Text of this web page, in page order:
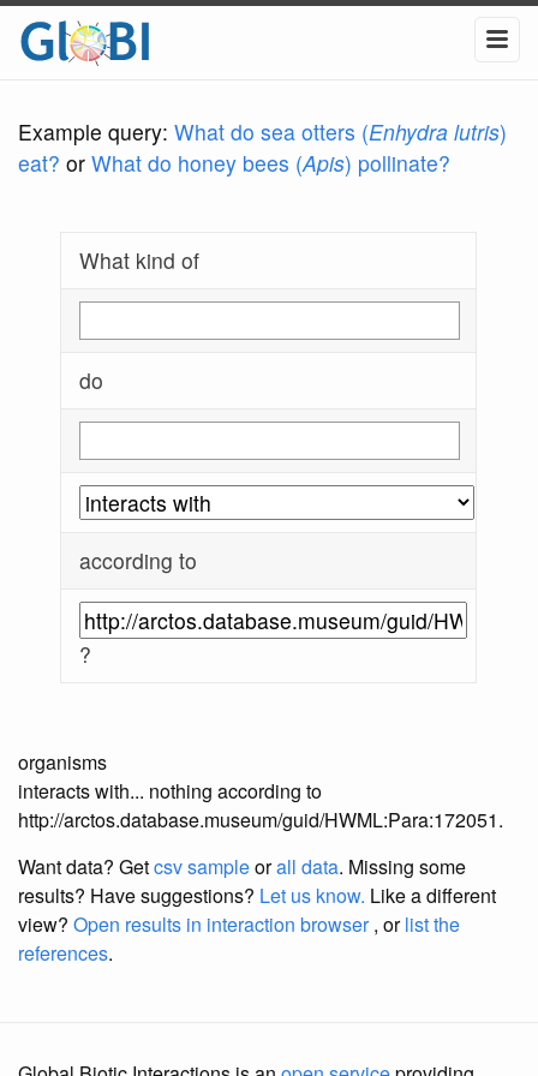
Example query: What do sea otters (Enhydra lutris)
eat? or What do honey bees (Apis) pollinate?
What kind of
do
according to
?
organisms
interacts with... nothing according to
http://arctos.database.museum/guid/HWML:Para:172051.
Want data? Getcsv sampleorall data. Missing some
results? Have suggestions? Let us know. Like a different
view? Open results in interaction browser, orlist the
references.